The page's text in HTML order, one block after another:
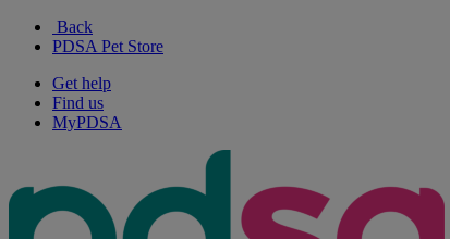
Back
PDSA Pet Store
Get help
Find us
MyPDSA